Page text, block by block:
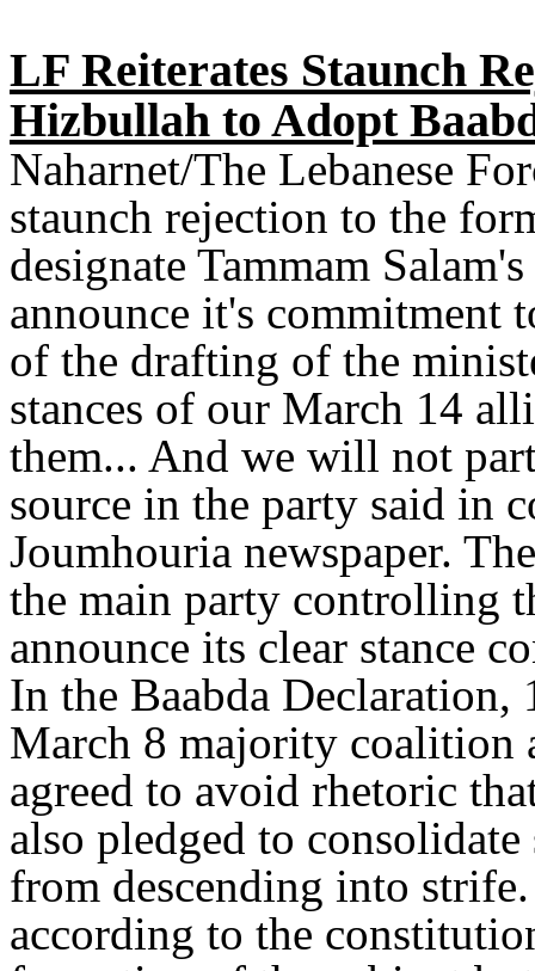
LF Reiterates Staunch
Hizbullah to Adopt
Naharnet/The Lebanese
staunch rejection to the
designate Tammam
announce it's commitment
of the drafting of the
stances of our March 14
them... And we will not
source in the party said in
Joumhouria newspaper.
the main party controlling
announce its clear stance
In the Baabda
March 8 majority coalition
agreed to avoid rhetoric
also pledged to
from descending into
according to the